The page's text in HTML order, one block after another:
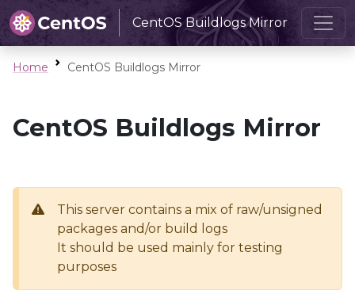
CentOS Buildlogs Mirror
Home CentOS Buildlogs Mirror
CentOS Buildlogs Mirror
This server contains a mix of raw/unsigned
packages and/or build logs
It should be used mainly for testing
purposes